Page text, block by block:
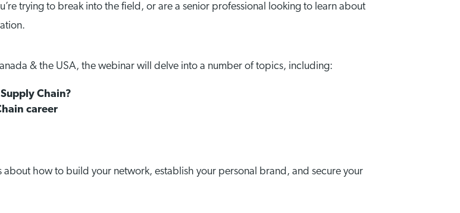
trying to break into the field, or are a senior professional looking to learn about
& the USA, the webinar will delve into a number of topics, including:
Chain?
career
about how to build your network, establish your personal brand, and secure your